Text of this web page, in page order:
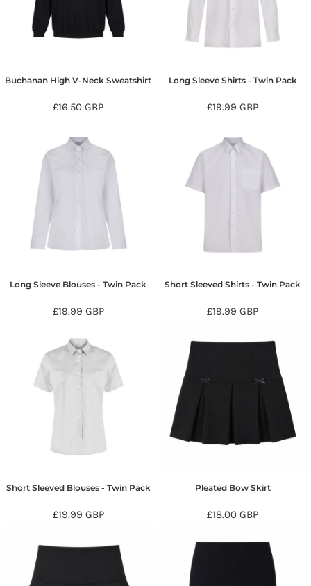
Buchanan High V-Neck Sweatshirt
£16.50GBP
Long Sleeve Shirts - Twin Pack
£19.99GBP
Long Sleeve Blouses - Twin Pack
£19.99 GBP
Short Sleeved Shirts - Twin Pack
£19.99GBP
Short Sleeved Blouses - Twin Pack
£19.99 GBP
Pleated Bow Skirt
£18.00GBP